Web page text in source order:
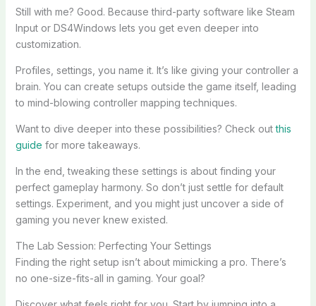
Still with me? Good. Because third-party software like Steam
Input or DS4Windows lets you get even deeper into
customization.
Profiles, settings, you name it. It’s like giving your controller a
brain. You can create setups outside the game itself, leading
to mind-blowing controller mapping techniques.
Want to dive deeper into these possibilities? Check outthis
guide for more takeaways.
In the end, tweaking these settings is about finding your
perfect gameplay harmony. So don’t just settle for default
settings. Experiment, and you might just uncover a side of
gaming you never knew existed.
The Lab Session: Perfecting Your Settings
Finding the right setup isn’t about mimicking a pro. There’s
no one-size-fits-all in gaming. Your goal?